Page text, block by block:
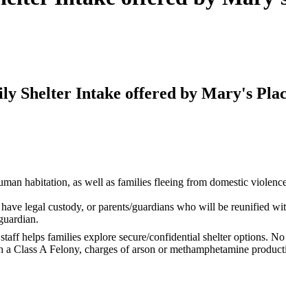
Shelter Intake offered by Mary's
habitation, as well as families fleeing from domestic
legal custody, or parents/guardians who will be reunified
helps families explore secure/confidential shelter options.
Class A Felony, charges of arson or methamphetamine